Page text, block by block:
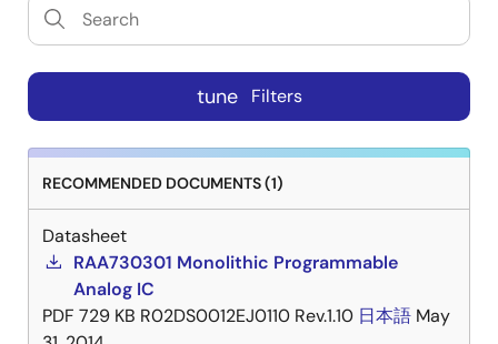
tune Filters
RECOMMENDED DOCUMENTS (1)
Datasheet
RAA730301 Monolithic Programmable
Analog IC
PDF 729 KB R02DS0012EJ0110 Rev.1.10 日本語 May